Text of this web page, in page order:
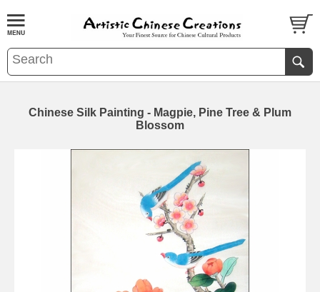
Chinese Silk Painting - Magpie, Pine Tree & Plum
Blossom